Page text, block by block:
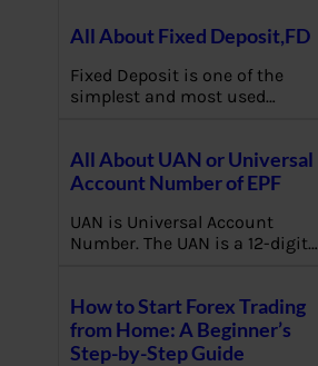
All About Fixed Deposit,FD
Fixed Deposit is one of the
simplest and most used…
All About UAN or Universal
Account Number of EPF
UAN is Universal Account
Number. The UAN is a 12-digit…
How to Start Forex Trading
from Home: A Beginner’s
Step-by-Step Guide